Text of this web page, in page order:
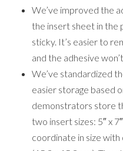
fibers so you got a
step will not be
folders usually create
spritzing. The way the
also gives us options
designs in the future.
3D folders are thinner
folders. Because they
a shim, depending on